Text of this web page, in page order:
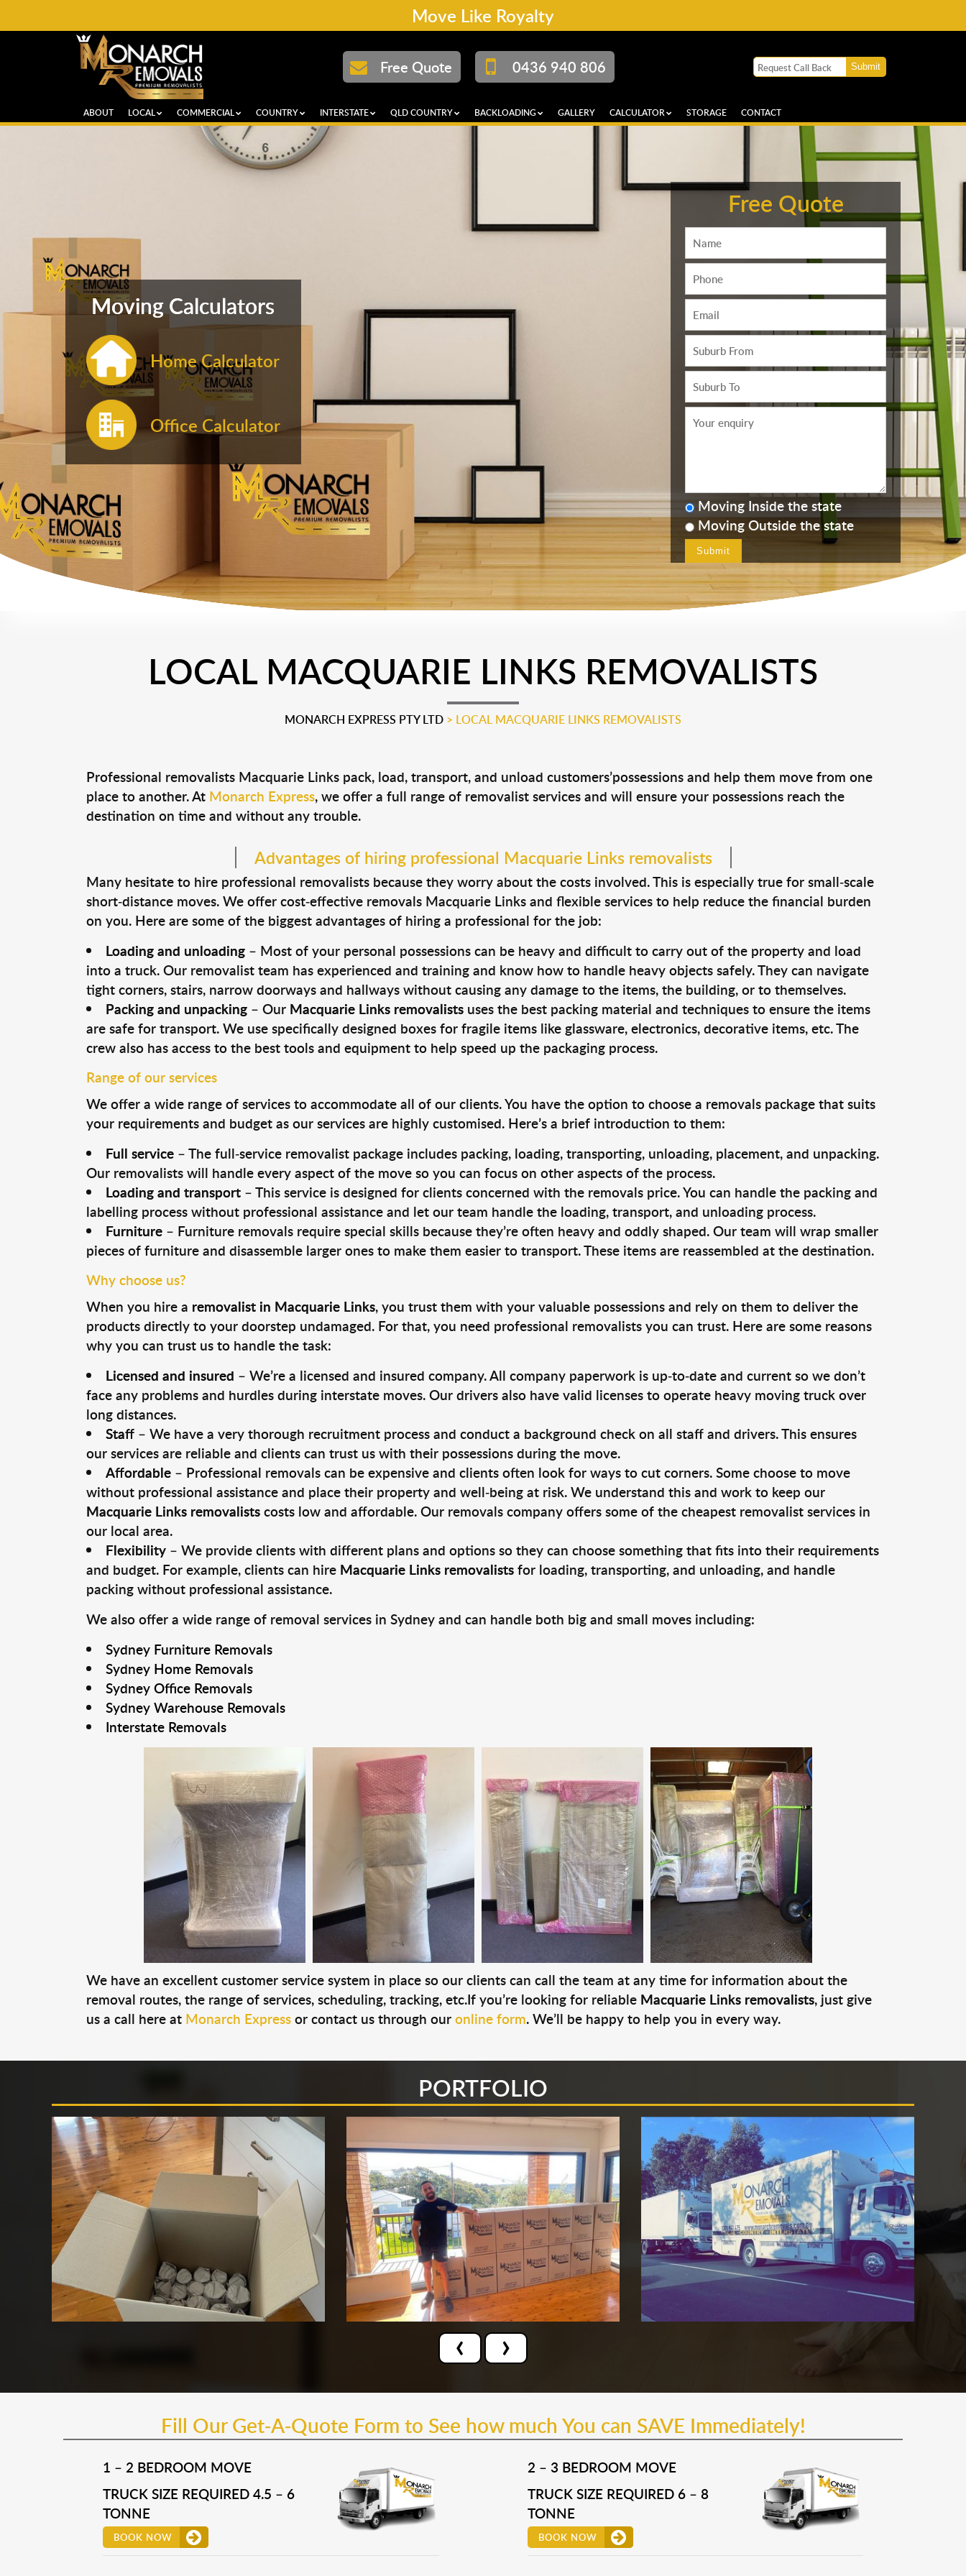
Move Like Royalty
Free Quote 0436 940 806
ABOUT LOCAL COMMERCIAL COUNTRY INTERSTATE QLD COUNTRY BACKLOADING GALLERY CALCULATOR STORAGE CONTACT
Moving Calculators
Home Calculator
Office Calculator
Free Quote
Moving Inside the state
Moving Outside the state
LOCAL MACQUARIE LINKS REMOVALISTS
MONARCH EXPRESS PTY LTD > LOCAL MACQUARIE LINKS REMOVALISTS
Professional removalists Macquarie Links pack, load, transport, and unload customers’possessions and help them move from one
place to another. At Monarch Express, we offer a full range of removalist services and will ensure your possessions reach the
destination on time and without any trouble.
Advantages of hiring professional Macquarie Links removalists
Many hesitate to hire professional removalists because they worry about the costs involved. This is especially true for small-scale
short-distance moves. We offer cost-effective removals Macquarie Links and flexible services to help reduce the financial burden
on you. Here are some of the biggest advantages of hiring a professional for the job:
Loading and unloading– Most of your personal possessions can be heavy and difficult to carry out of the property and load
into a truck. Our removalist team has experienced and training and know how to handle heavy objects safely. They can navigate
tight corners, stairs, narrow doorways and hallways without causing any damage to the items, the building, or to themselves.
Packing and unpacking– Our Macquarie Links removalists uses the best packing material and techniques to ensure the items
are safe for transport. We use specifically designed boxes for fragile items like glassware, electronics, decorative items, etc. The
crew also has access to the best tools and equipment to help speed up the packaging process.
Range of our services
We offer a wide range of services to accommodate all of our clients. You have the option to choose a removals package that suits
your requirements and budget as our services are highly customised. Here’s a brief introduction to them:
Full service– The full-service removalist package includes packing, loading, transporting, unloading, placement, and unpacking.
Our removalists will handle every aspect of the move so you can focus on other aspects of the process.
Loading and transport– This service is designed for clients concerned with the removals price. You can handle the packing and
labelling process without professional assistance and let our team handle the loading, transport, and unloading process.
Furniture– Furniture removals require special skills because they’re often heavy and oddly shaped. Our team will wrap smaller
pieces of furniture and disassemble larger ones to make them easier to transport. These items are reassembled at the destination.
Why choose us?
When you hire a removalist in Macquarie Links, you trust them with your valuable possessions and rely on them to deliver the
products directly to your doorstep undamaged. For that, you need professional removalists you can trust. Here are some reasons
why you can trust us to handle the task:
Licensed and insured – We’re a licensed and insured company. All company paperwork is up-to-date and current so we don’t
face any problems and hurdles during interstate moves. Our drivers also have valid licenses to operate heavy moving truck over
long distances.
Staff– We have a very thorough recruitment process and conduct a background check on all staff and drivers. This ensures
our services are reliable and clients can trust us with their possessions during the move.
Affordable– Professional removals can be expensive and clients often look for ways to cut corners. Some choose to move
without professional assistance and place their property and well-being at risk. We understand this and work to keep our
Macquarie Links removalistscosts low and affordable. Our removals company offers some of the cheapest removalist services in
our local area.
Flexibility– We provide clients with different plans and options so they can choose something that fits into their requirements
and budget. For example, clients can hire Macquarie Links removalistsfor loading, transporting, and unloading, and handle
packing without professional assistance.
We also offer a wide range of removal services in Sydney and can handle both big and small moves including:
Sydney Furniture Removals
Sydney Home Removals
Sydney Office Removals
Sydney Warehouse Removals
Interstate Removals
We have an excellent customer service system in place so our clients can call the team at any time for information about the
removal routes, the range of services, scheduling, tracking, etc.If you’re looking for reliable Macquarie Links removalists, just give
us a call here at Monarch Expressor contact us through ouronline form. We’ll be happy to help you in every way.
PORTFOLIO
‹ ›
Fill Our Get-A-Quote Form to See how much You can SAVE Immediately!
1 – 2 BEDROOM MOVE
TRUCK SIZE REQUIRED 4.5 – 6
TONNE
BOOK NOW
2 – 3 BEDROOM MOVE
TRUCK SIZE REQUIRED 6 – 8
TONNE
BOOK NOW